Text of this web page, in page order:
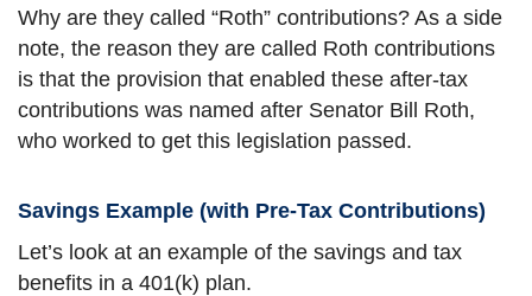
Why are they called “Roth” contributions? As a side
note, the reason they are called Roth contributions
is that the provision that enabled these after-tax
contributions was named after Senator Bill Roth,
who worked to get this legislation passed.
Savings Example (with Pre-Tax Contributions)
Let’s look at an example of the savings and tax
benefits in a 401(k) plan.